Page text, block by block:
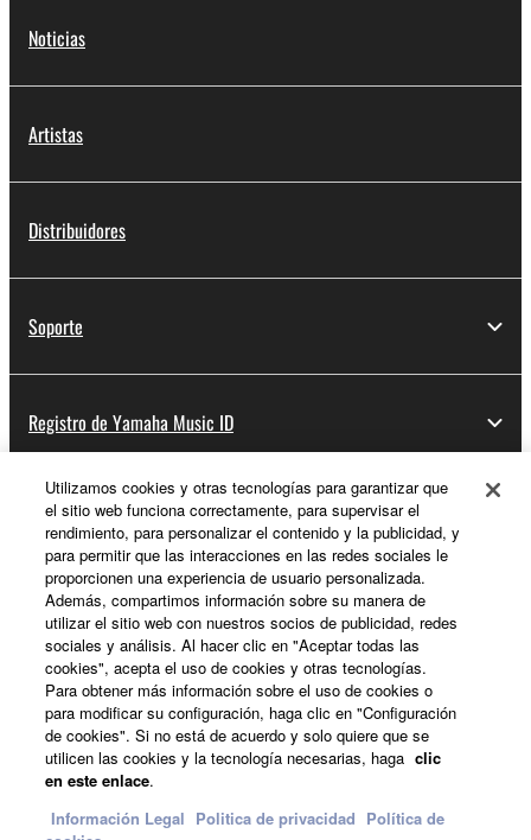
Noticias
Artistas
Distribuidores
Soporte
Registro de Yamaha Music ID
Acerca de Yamaha
España - Spanish
Empresa
Utilizamos cookies y otras tecnologías para garantizar que
el sitio web funciona correctamente, para supervisar el
rendimiento, para personalizar el contenido y la publicidad, y
para permitir que las interacciones en las redes sociales le
proporcionen una experiencia de usuario personalizada.
Además, compartimos información sobre su manera de
utilizar el sitio web con nuestros socios de publicidad, redes
sociales y análisis. Al hacer clic en "Aceptar todas las
cookies", acepta el uso de cookies y otras tecnologías.
Para obtener más información sobre el uso de cookies o
para modificar su configuración, haga clic en "Configuración
de cookies". Si no está de acuerdo y solo quiere que se
utilicen las cookies y la tecnología necesarias, haga clic
en este enlace.
Información Legal Politica de privacidad Política de